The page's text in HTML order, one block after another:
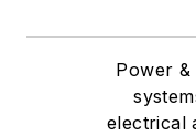
Power
electrical